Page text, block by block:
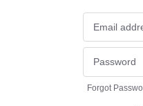
Forgot